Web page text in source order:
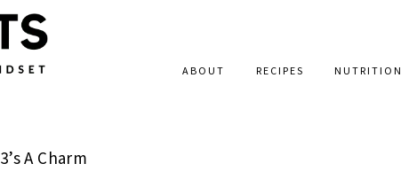
ABOUT RECIPES NUTRITION
3’s A Charm